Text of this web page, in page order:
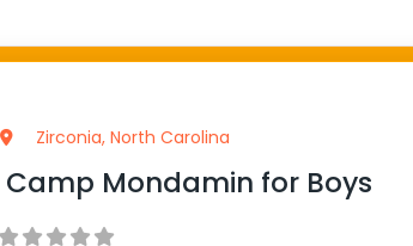
Zirconia, North Carolina
Camp Mondamin for Boys